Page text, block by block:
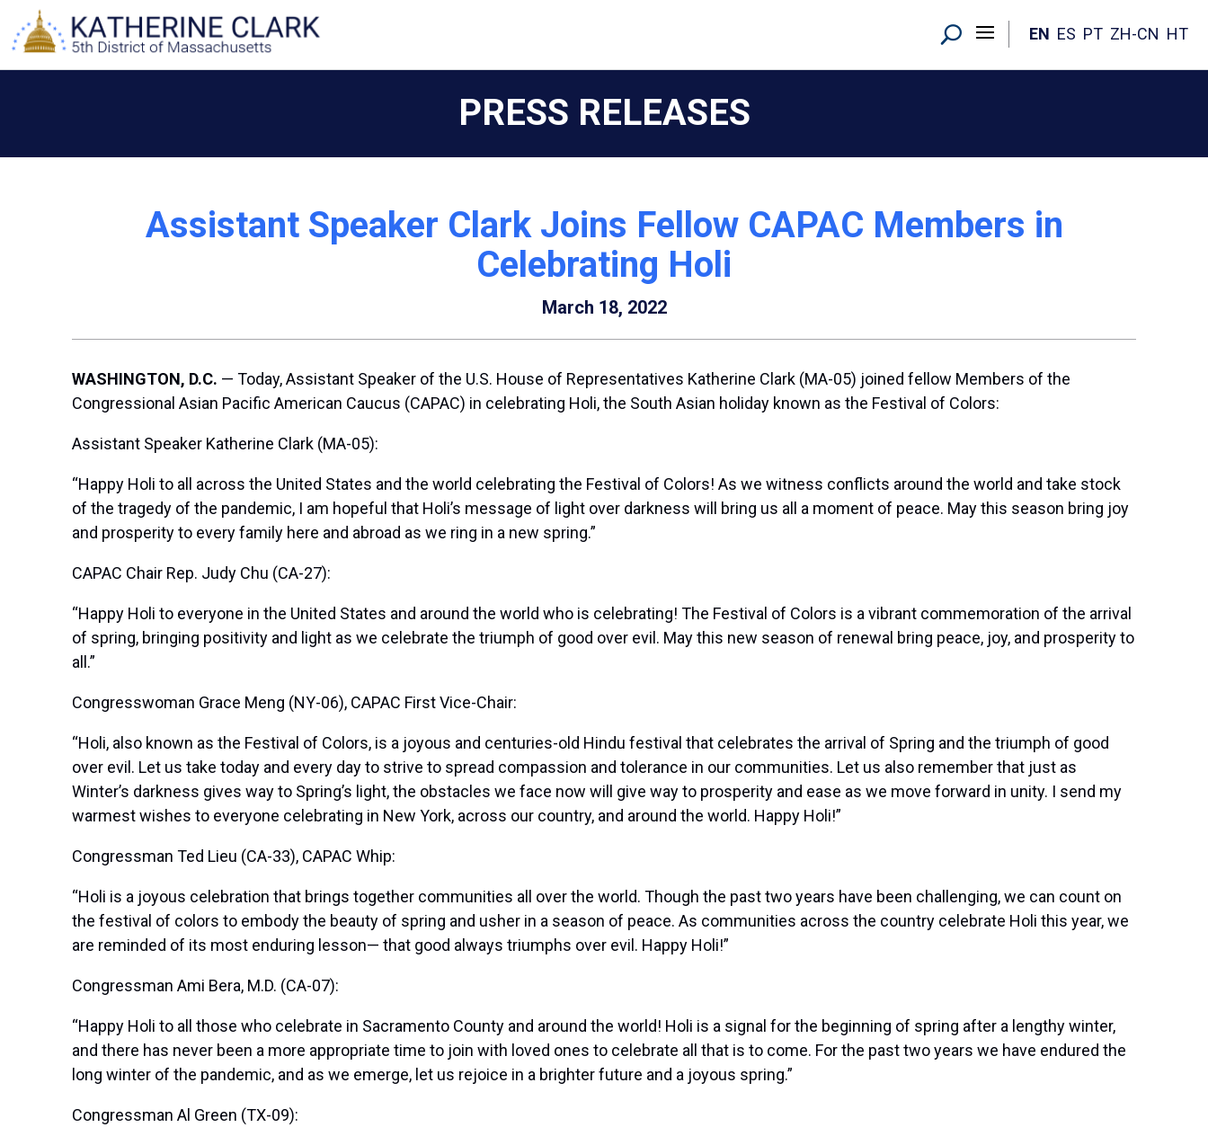
content
EN ES PT ZH-CN HT
PRESS RELEASES
Assistant Speaker Clark Joins Fellow CAPAC Members in
Celebrating Holi
March 18, 2022
WASHINGTON, D.C. — Today, Assistant Speaker of the U.S. House of Representatives Katherine Clark (MA-05) joined fellow Members of the
Congressional Asian Pacific American Caucus (CAPAC) in celebrating Holi, the South Asian holiday known as the Festival of Colors:
Assistant Speaker Katherine Clark (MA-05):
“Happy Holi to all across the United States and the world celebrating the Festival of Colors! As we witness conflicts around the world and take stock
of the tragedy of the pandemic, I am hopeful that Holi’s message of light over darkness will bring us all a moment of peace. May this season bring joy
and prosperity to every family here and abroad as we ring in a new spring.”
CAPAC Chair Rep. Judy Chu (CA-27):
“Happy Holi to everyone in the United States and around the world who is celebrating! The Festival of Colors is a vibrant commemoration of the arrival
of spring, bringing positivity and light as we celebrate the triumph of good over evil. May this new season of renewal bring peace, joy, and prosperity to
all.”
Congresswoman Grace Meng (NY-06), CAPAC First Vice-Chair:
“Holi, also known as the Festival of Colors, is a joyous and centuries-old Hindu festival that celebrates the arrival of Spring and the triumph of good
over evil. Let us take today and every day to strive to spread compassion and tolerance in our communities. Let us also remember that just as
Winter’s darkness gives way to Spring’s light, the obstacles we face now will give way to prosperity and ease as we move forward in unity. I send my
warmest wishes to everyone celebrating in New York, across our country, and around the world. Happy Holi!”
Congressman Ted Lieu (CA-33), CAPAC Whip:
“Holi is a joyous celebration that brings together communities all over the world. Though the past two years have been challenging, we can count on
the festival of colors to embody the beauty of spring and usher in a season of peace. As communities across the country celebrate Holi this year, we
are reminded of its most enduring lesson— that good always triumphs over evil. Happy Holi!”
Congressman Ami Bera, M.D. (CA-07):
“Happy Holi to all those who celebrate in Sacramento County and around the world! Holi is a signal for the beginning of spring after a lengthy winter,
and there has never been a more appropriate time to join with loved ones to celebrate all that is to come. For the past two years we have endured the
long winter of the pandemic, and as we emerge, let us rejoice in a brighter future and a joyous spring.”
Congressman Al Green (TX-09):